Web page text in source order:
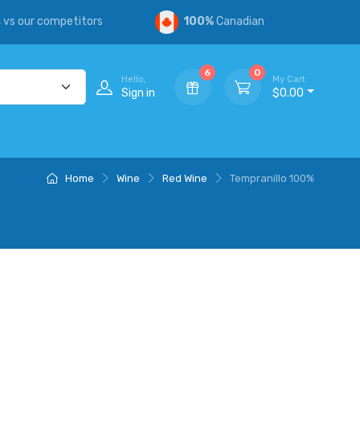
vs our competitors 100%Canadian
Hello,
Sign in
6 0
My Cart
$0.00
Home Wine Red Wine Tempranillo 100%